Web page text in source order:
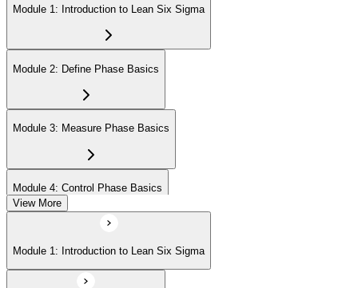
Module 1: Introduction to Lean Six Sigma
Module 2: Define Phase Basics
Module 3: Measure Phase Basics
Module 4: Control Phase Basics
Module 5: Lean Tools and Techniques
View More
Module 1: Introduction to Lean Six Sigma